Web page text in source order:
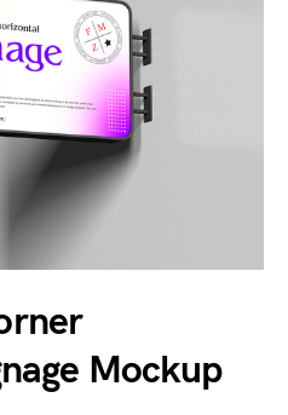
Mockup